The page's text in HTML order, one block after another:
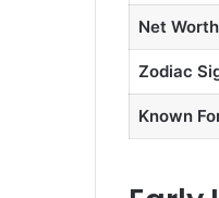
Net Worth
Zodiac
Known